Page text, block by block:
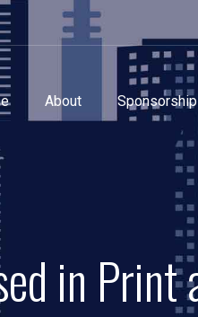
About Sponsorship
in Print